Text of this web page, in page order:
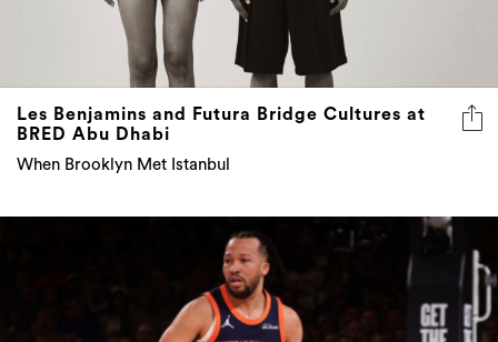
Les Benjamins and Futura Bridge Cultures at
BRED Abu Dhabi
When Brooklyn Met Istanbul